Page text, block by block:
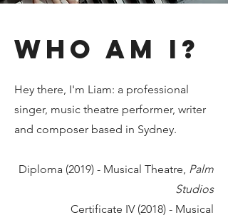
wHO AM I?
Hey there, I'm Liam: a professional
singer, music theatre performer, writer
and composer based in Sydney.
Diploma (2019) - Musical Theatre, Palm
Studios
Certificate IV (2018) - Musical